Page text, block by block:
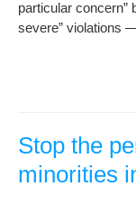
particular concern”
severe” violations
Stop the
minorities